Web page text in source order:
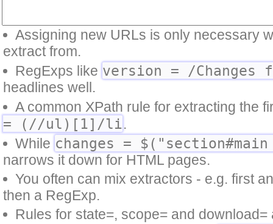
Assigning new URLs is only necessary
extract from.
RegExps like version = /
headlines well.
A common XPath rule for extracting the
= (//ul)[1]/li.
While changes =
narrows it down for HTML pages.
You often can mix extractors - e.g. first
then a RegExp.
Rules for state=, scope= and download=